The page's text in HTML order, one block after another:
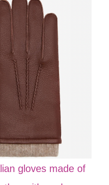
gloves made of